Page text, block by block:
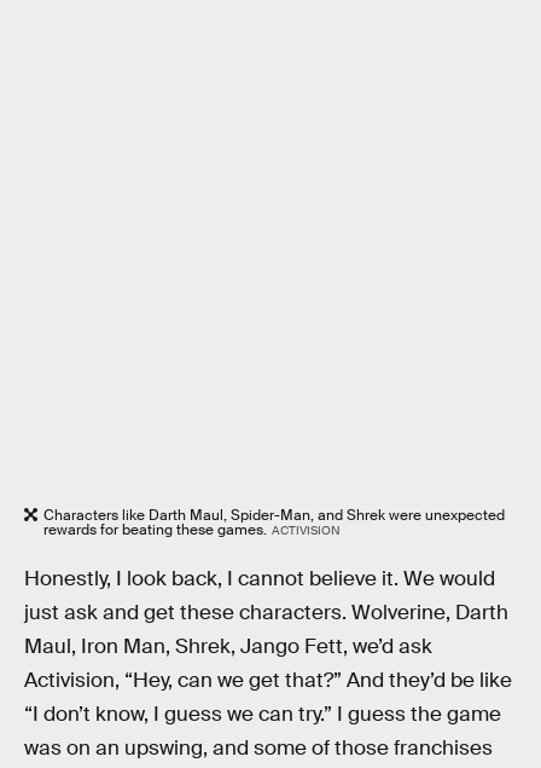
Characters like Darth Maul, Spider-Man, and Shrek were unexpected
rewards for beating these games. ACTIVISION
Honestly, I look back, I cannot believe it. We would
just ask and get these characters. Wolverine, Darth
Maul, Iron Man, Shrek, Jango Fett, we’d ask
Activision, “Hey, can we get that?” And they’d be like
“I don’t know, I guess we can try.” I guess the game
was on an upswing, and some of those franchises